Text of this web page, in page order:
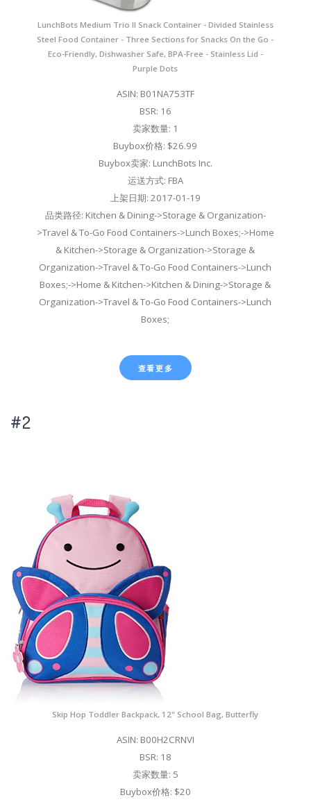
LunchBots Medium Trio II Snack Container - Divided Stainless
Steel Food Container - Three Sections for Snacks On the Go -
Eco-Friendly, Dishwasher Safe, BPA-Free - Stainless Lid -
Purple Dots
ASIN: B01NA753TF
BSR: 16
卖家数量: 1
Buybox价格: $26.99
Buybox卖家: LunchBots Inc.
运送方式: FBA
上架日期: 2017-01-19
品类路径: Kitchen & Dining->Storage & Organization-
>Travel & To-Go Food Containers->Lunch Boxes;->Home
& Kitchen->Storage & Organization->Storage &
Organization->Travel & To-Go Food Containers->Lunch
Boxes;->Home & Kitchen->Kitchen & Dining->Storage &
Organization->Travel & To-Go Food Containers->Lunch
Boxes;
查看更多
#2
Skip Hop Toddler Backpack, 12" School Bag, Butterfly
ASIN: B00H2CRNVI
BSR: 18
卖家数量: 5
Buybox价格: $20